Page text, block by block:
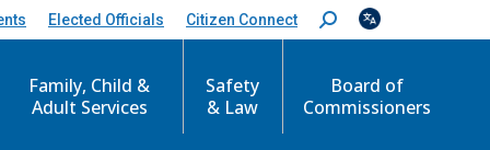
Elected Officials Citizen Connect
S
e
c
Family, Child &
Adult Services
Safety
& Law
Board of
Commissioners